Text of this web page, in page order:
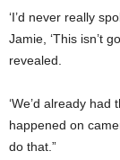
‘I’d never really
Jamie, ‘This isn’t
revealed.
‘We’d already
happened on
do that.”